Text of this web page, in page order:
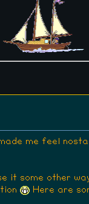
me feel
it some other
Here are